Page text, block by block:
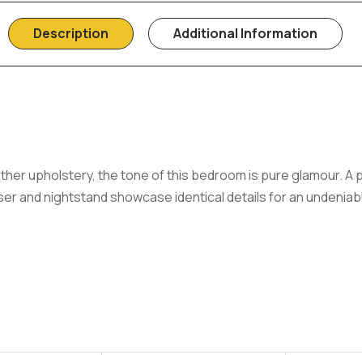
Description Additional Information
upholstery, the tone of this bedroom is pure glamour. A
and nightstand showcase identical details for an